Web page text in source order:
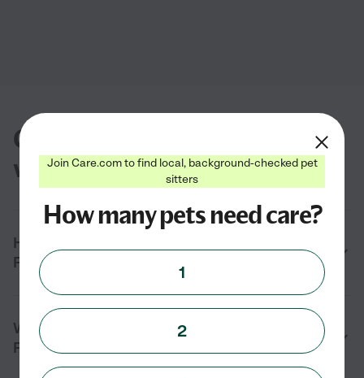
Common questions about dog
walkers in Fairview, UT
How do I find a local dog walker near me in
Fairview, UT?
What services do dog walkers provide in
Fairview, UT?
Join Care.com to find local, background-checked pet
sitters
How many pets need care?
1
2